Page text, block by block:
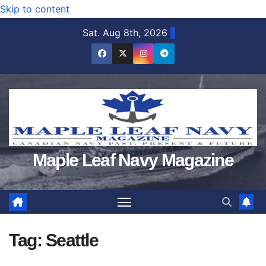
Skip to content
Sat. Aug 8th, 2026
Maple Leaf Navy Magazine
Tag: Seattle